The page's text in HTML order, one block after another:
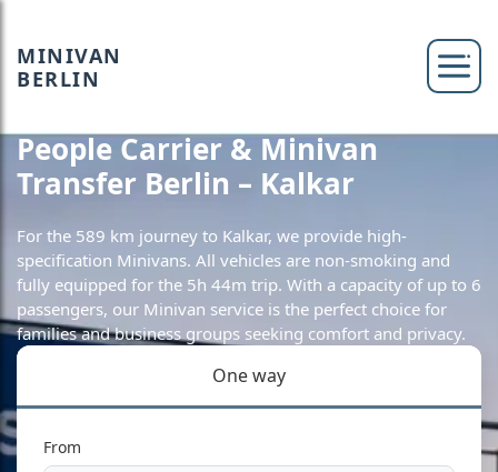
MINIVAN
BERLIN
People Carrier & Minivan
Transfer Berlin – Kalkar
For the 589 km journey to Kalkar, we provide high-
specification Minivans. All vehicles are non-smoking and
fully equipped for the 5h 44m trip. With a capacity of up to 6
passengers, our Minivan service is the perfect choice for
families and business groups seeking comfort and privacy.
One way
From